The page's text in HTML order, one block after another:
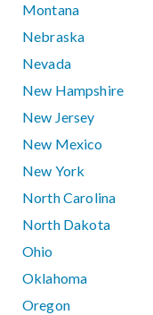
Montana
Nebraska
Nevada
New Hampshire
New Jersey
New Mexico
New York
North Carolina
North Dakota
Ohio
Oklahoma
Oregon